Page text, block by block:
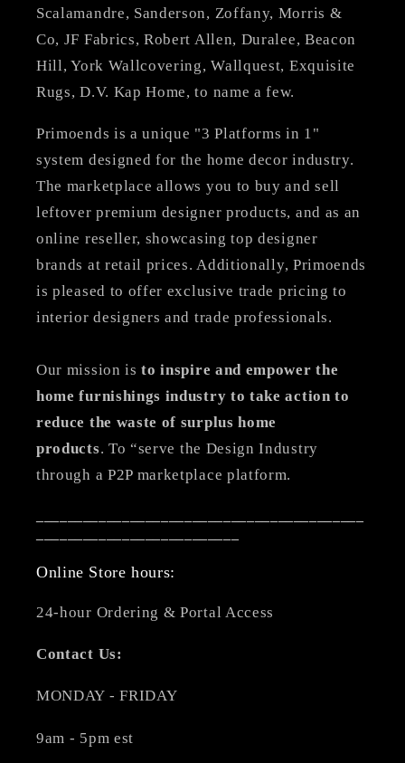
Scalamandre, Sanderson, Zoffany, Morris &
Co, JF Fabrics, Robert Allen, Duralee, Beacon
Hill, York Wallcovering, Wallquest, Exquisite
Rugs, D.V. Kap Home, to name a few.
Primoends is a unique "3 Platforms in 1"
system designed for the home decor industry.
The marketplace allows you to buy and sell
leftover premium designer products, and as an
online reseller, showcasing top designer
brands at retail prices. Additionally, Primoends
is pleased to offer exclusive trade pricing to
interior designers and trade professionals.
Our mission isto inspire and empower the
home furnishings industry to take action to
reduce the waste of surplus home
products. To “serve the Design Industry
through a P2P marketplace platform.
Online Store hours:
24-hour Ordering & Portal Access
Contact Us:
MONDAY - FRIDAY
9am - 5pm est